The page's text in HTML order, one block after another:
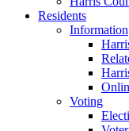
Residents
Information
Voting